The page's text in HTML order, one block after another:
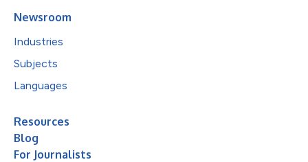
Newsroom
Industries
Subjects
Languages
Resources
Blog
For Journalists